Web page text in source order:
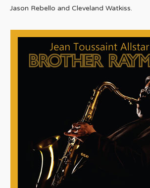
Jason Rebello and Cleveland Watkiss.